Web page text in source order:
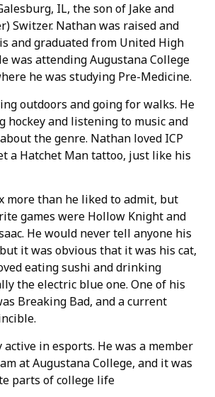
IL, the son of Jake and
Switzer. Nathan was raised and
and graduated from United High
was attending Augustana College
he was studying Pre-Medicine.
outdoors and going for walks. He
hockey and listening to music and
the genre. Nathan loved ICP
a Hatchet Man tattoo, just like his
more than he liked to admit, but
games were Hollow Knight and
He would never tell anyone his
it was obvious that it was his cat,
eating sushi and drinking
the electric blue one. One of his
Breaking Bad, and a current
in esports. He was a member
at Augustana College, and it was
parts of college life